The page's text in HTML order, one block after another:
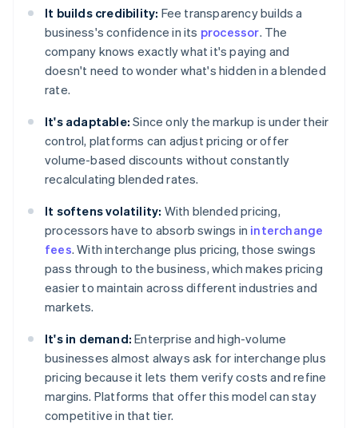
It builds credibility: Fee transparency builds a
business's confidence in its processor. The
company knows exactly what it's paying and
doesn't need to wonder what's hidden in a blended
rate.
It's adaptable: Since only the markup is under their
control, platforms can adjust pricing or offer
volume-based discounts without constantly
recalculating blended rates.
It softens volatility: With blended pricing,
processors have to absorb swings in interchange
fees. With interchange plus pricing, those swings
pass through to the business, which makes pricing
easier to maintain across different industries and
markets.
It's in demand: Enterprise and high-volume
businesses almost always ask for interchange plus
pricing because it lets them verify costs and refine
margins. Platforms that offer this model can stay
competitive in that tier.